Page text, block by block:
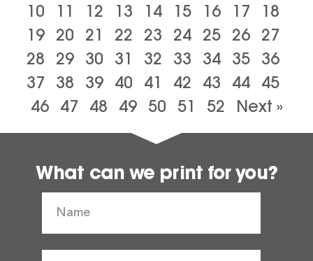
10
11 12 13 14 15 16 17
18
19 20 21 22 23 24 25 26 27
28
29 30 31 32 33 34 35 36
37
38 39 40 41 42 43 44 45
46
47 48 49 50 51 52 Next »
What can we print for you?